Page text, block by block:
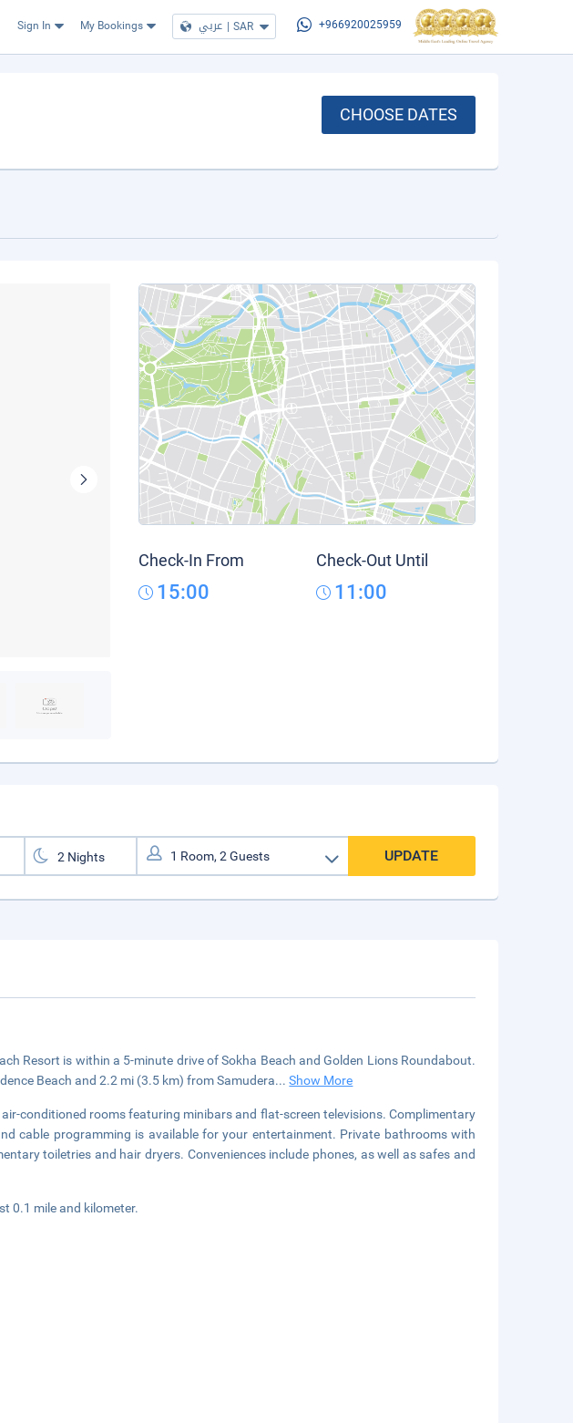
Sign In My Bookings عربي | SAR +966920025959
CHOOSE DATES
Check-In From
15:00
Check-Out Until
11:00
UPDATE
Resort is within a 5-minute drive of Sokha Beach and Golden Lions Roundabout.
Beach and 2.2 mi (3.5 km) from Samudera...Show More
conditioned rooms featuring minibars and flat-screen televisions. Complimentary
cable programming is available for your entertainment. Private bathrooms with
toiletries and hair dryers. Conveniences include phones, as well as safes and
0.1 mile and kilometer.